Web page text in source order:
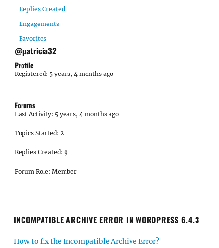
Replies Created
Engagements
Favorites
@patricia32
Profile
Registered: 5 years, 4 months ago
Forums
Last Activity: 5 years, 4 months ago
Topics Started: 2
Replies Created: 9
Forum Role: Member
INCOMPATIBLE ARCHIVE ERROR IN WORDPRESS 6.4.3
How to fix the Incompatible Archive Error?